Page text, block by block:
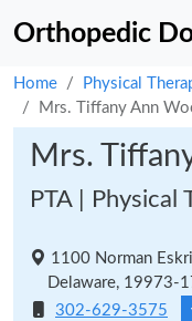
Orthopedic
Home Physical
Mrs. Tiffany Ann
Mrs.
PTA | Physical
1100 Norman
Delaware, 19973-
302-629-3575